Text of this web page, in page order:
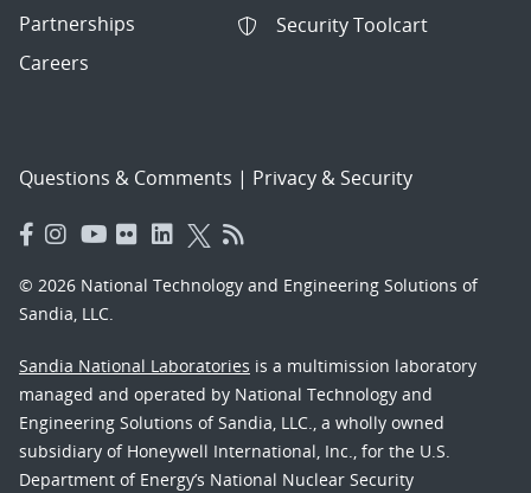
Partnerships
Careers
Security Toolcart
Questions & Comments | Privacy & Security
© 2026 National Technology and Engineering Solutions of
Sandia, LLC.
Sandia National Laboratories is a multimission laboratory
managed and operated by National Technology and
Engineering Solutions of Sandia, LLC., a wholly owned
subsidiary of Honeywell International, Inc., for the U.S.
Department of Energy’s National Nuclear Security